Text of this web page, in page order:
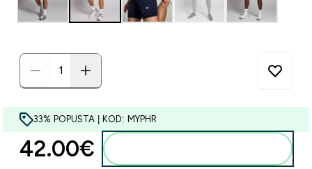
33% POPUSTA | KOD: MYPHR
42.00€‎